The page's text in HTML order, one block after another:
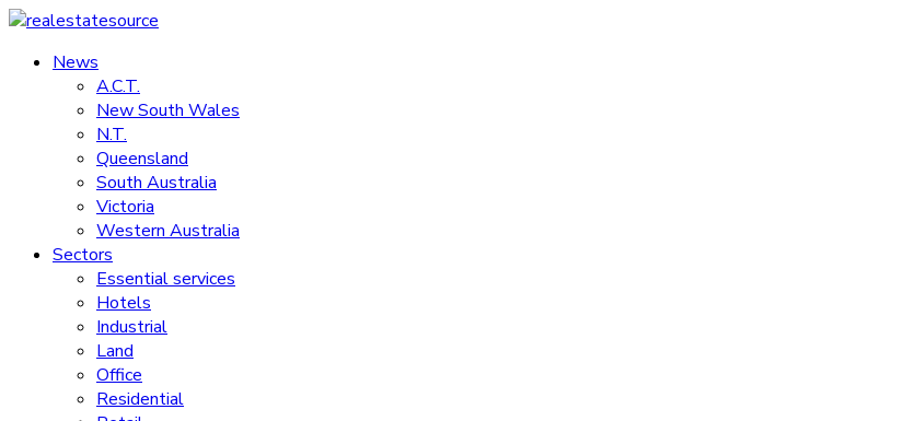
Skip
content
realestatesource
Commercial
residential
News
A.C.T.
New South Wales
N.T.
Queensland
South Australia
Victoria
Western Australia
Sectors
Essential services
Hotels
Industrial
Land
Office
Residential